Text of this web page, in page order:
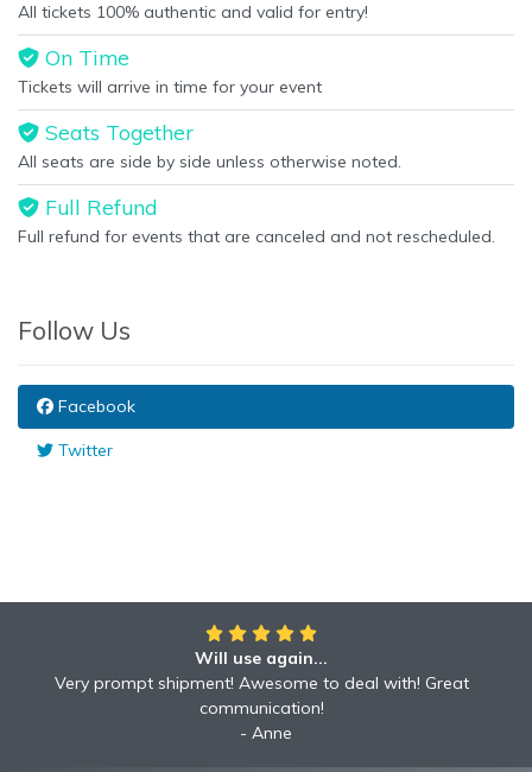
All tickets 100% authentic and valid for entry!
On Time
Tickets will arrive in time for your event
Seats Together
All seats are side by side unless otherwise noted.
Full Refund
Full refund for events that are canceled and not rescheduled.
Follow Us
Facebook
Twitter
Will use again...
Very prompt shipment! Awesome to deal with! Great
communication!
Anne